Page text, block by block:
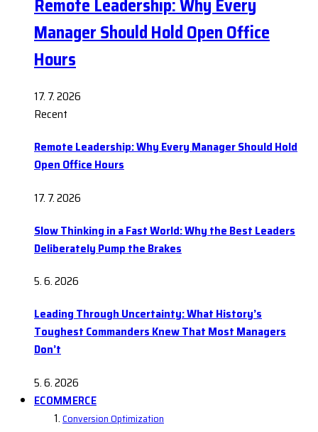
Remote Leadership: Why Every
Manager Should Hold Open Office
Hours
17. 7. 2026
Recent
Remote Leadership: Why Every Manager Should Hold
Open Office Hours
17. 7. 2026
Slow Thinking in a Fast World: Why the Best Leaders
Deliberately Pump the Brakes
5. 6. 2026
Leading Through Uncertainty: What History’s
Toughest Commanders Knew That Most Managers
Don’t
5. 6. 2026
ECOMMERCE
Conversion Optimization